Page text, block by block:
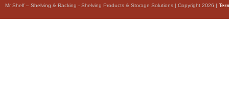
Mr Shelf – Shelving & Racking - Shelving Products & Storage Solutions | Copyright 2026 |